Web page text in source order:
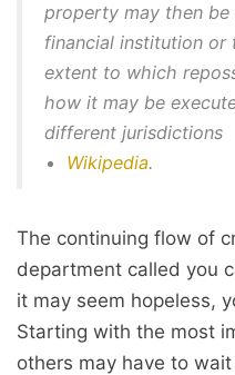
property may then
financial institution or
extent to which
how it may be
different jurisdictions
Wikipedia.
The continuing flow of
department called you
it may seem hopeless,
Starting with the most
others may have to